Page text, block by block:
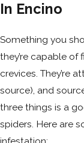
In Encino
Something you
they’re capable
crevices. They’re
source), and
three things is a
spiders. Here are